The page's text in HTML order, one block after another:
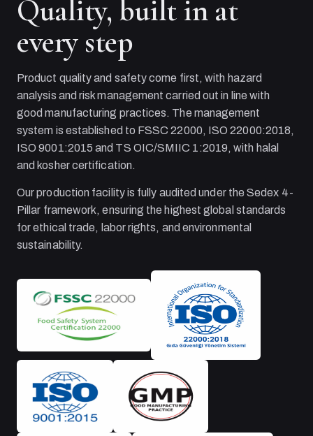
Quality, built in at
every step
Product quality and safety come first, with hazard
analysis and risk management carried out in line with
good manufacturing practices. The management
system is established to FSSC 22000, ISO 22000:2018,
ISO 9001:2015 and TS OIC/SMIIC 1:2019, with halal
and kosher certification.
Our production facility is fully audited under the Sedex 4-
Pillar framework, ensuring the highest global standards
for ethical trade, labor rights, and environmental
sustainability.